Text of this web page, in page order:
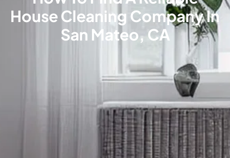
House Cleaning Company In
San Mateo, CA